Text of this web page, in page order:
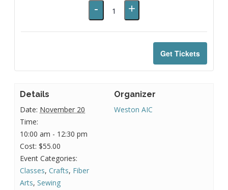
Decrease
ticket
quantity
111826Mushroom
-
Quantity
Increase
ticket
quantity
111826Mushroom
+
Get Tickets
Details
Date: November 20
Time:
10:00 am - 12:30 pm
Cost: $55.00
Event Categories:
Classes,Crafts, Fiber
Arts,Sewing
Organizer
Weston AIC